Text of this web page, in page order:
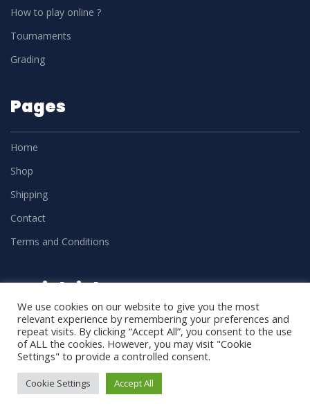
How to play online ?
Tournaments
Grading
Pages
Home
Shop
Shipping
Contact
Terms and Conditions
Social Links
DM Trades
We use cookies on our website to give you the most
relevant experience by remembering your preferences and
repeat visits. By clicking “Accept All”, you consent to the use
of ALL the cookies. However, you may visit "Cookie
Settings" to provide a controlled consent.
Cookie Settings Accept All